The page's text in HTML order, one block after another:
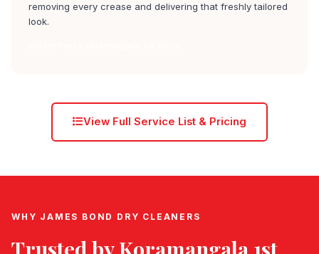
removing every crease and delivering that freshly tailored
look.
View Full Service List & Pricing
WHY JAMES BOND DRY CLEANERS
Trusted byKoramangala 1st